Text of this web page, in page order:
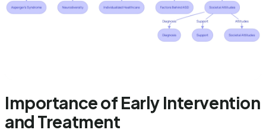
Importance of Early Intervention
and Treatment